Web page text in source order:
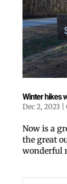
Winter hikes
Dec 2, 2023
Now is a
the great
wonderful